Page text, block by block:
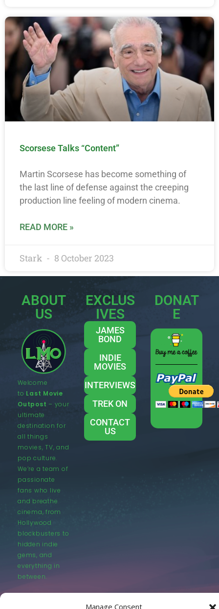
Manage Consent
Scorsese Talks “Content”
Martin Scorsese has become something of
the last line of defense against the creeping
production line feeling of modern cinema.
READ MORE »
Stark 8 October 2023
ABOUT
US
Welcome
to Last Movie
Outpost – your
ultimate
destination for
all things
movies, TV, and
pop culture.
We’re a team of
passionate
fans who live
and breathe
cinema, from
Hollywood
blockbusters to
hidden indie
gems, and
everything in
between.
EXCLUS
IVES
JAMES
BOND
INDIE
MOVIES
INTERVIEWS
TREK ON
CONTACT
US
DONAT
E